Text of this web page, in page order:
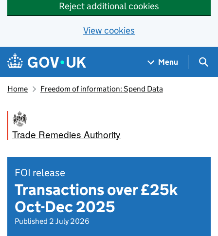
Reject additional cookies
View cookies
Skip to main content
Navigation menu
Menu
Home Freedom of information: Spend Data
Trade Remedies Authority
FOI release
Transactions over £25k
Oct-Dec 2025
Published 2 July 2026